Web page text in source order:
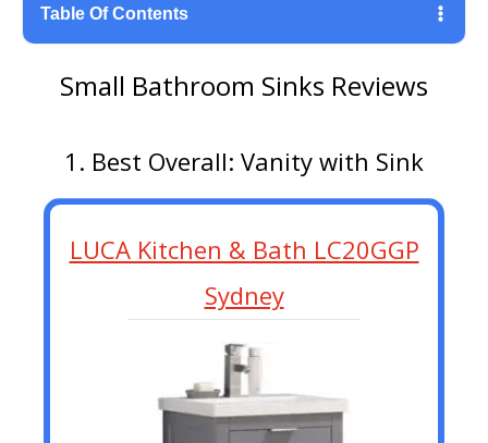
Table Of Contents
Small Bathroom Sinks Reviews
1. Best Overall: Vanity with Sink
LUCA Kitchen & Bath LC20GGP
Sydney